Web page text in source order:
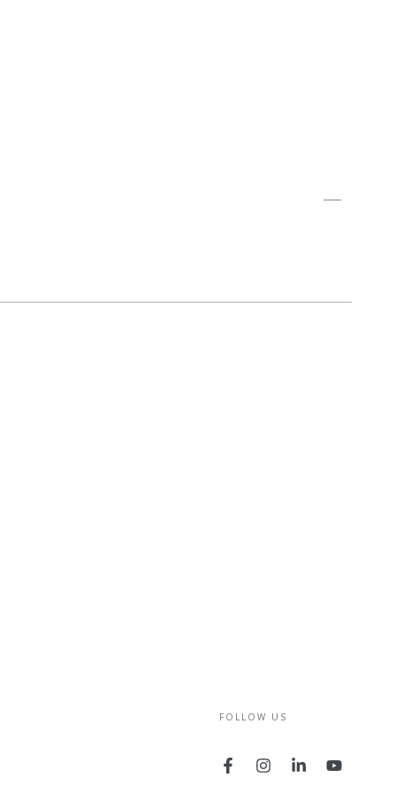
FOLLOW US
FacebookInstagramLinkedInYouTube